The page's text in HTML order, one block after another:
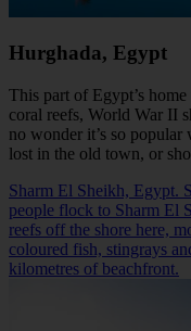
Hurghada, Egypt
This part of Egypt’s
coral reefs, World War II
no wonder it’s so
lost in the old town, or
Sharm El Sheikh, Egypt.
people flock to Sharm El
reefs off the shore here,
coloured fish, stingrays
kilometres of beachfront.